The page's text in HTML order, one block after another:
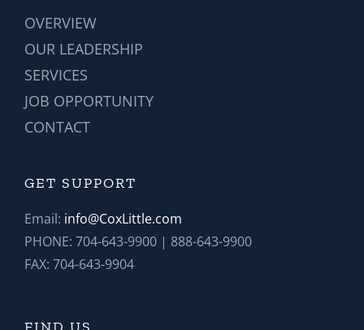
OVERVIEW
OUR LEADERSHIP
SERVICES
JOB OPPORTUNITY
CONTACT
GET SUPPORT
Email: info@CoxLittle.com
PHONE: 704-643-9900 | 888-643-9900
FAX: 704-643-9904